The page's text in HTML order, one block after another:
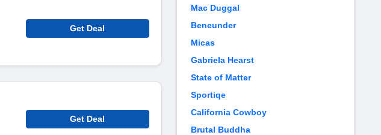
Get Deal
Get Deal
Mac Duggal
Beneunder
Micas
Gabriela Hearst
State of Matter
Sportiqe
California Cowboy
Brutal Buddha